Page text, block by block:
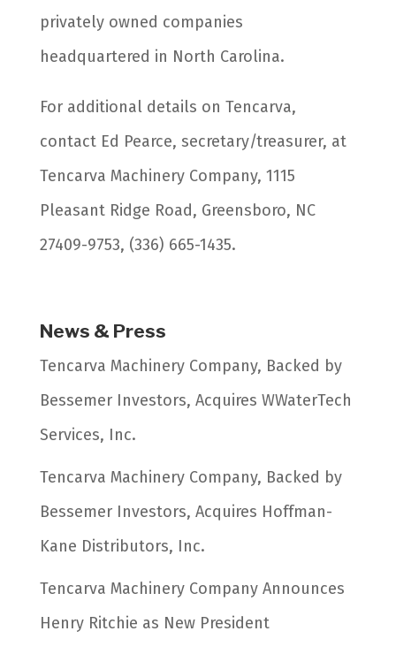
privately owned companies
headquartered in North Carolina.
For additional details on Tencarva,
contact Ed Pearce, secretary/treasurer, at
Tencarva Machinery Company, 1115
Pleasant Ridge Road, Greensboro, NC
27409-9753, (336) 665-1435.
News & Press
Tencarva Machinery Company, Backed by
Bessemer Investors, Acquires WWaterTech
Services, Inc.
Tencarva Machinery Company, Backed by
Bessemer Investors, Acquires Hoffman-
Kane Distributors, Inc.
Tencarva Machinery Company Announces
Henry Ritchie as New President